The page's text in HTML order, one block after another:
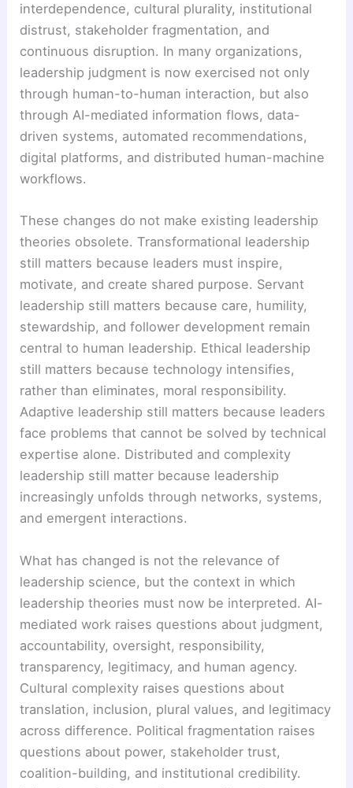
interdependence, cultural plurality, institutional
distrust, stakeholder fragmentation, and
continuous disruption. In many organizations,
leadership judgment is now exercised not only
through human-to-human interaction, but also
through AI-mediated information flows, data-
driven systems, automated recommendations,
digital platforms, and distributed human-machine
workflows.
These changes do not make existing leadership
theories obsolete. Transformational leadership
still matters because leaders must inspire,
motivate, and create shared purpose. Servant
leadership still matters because care, humility,
stewardship, and follower development remain
central to human leadership. Ethical leadership
still matters because technology intensifies,
rather than eliminates, moral responsibility.
Adaptive leadership still matters because leaders
face problems that cannot be solved by technical
expertise alone. Distributed and complexity
leadership still matter because leadership
increasingly unfolds through networks, systems,
and emergent interactions.
What has changed is not the relevance of
leadership science, but the context in which
leadership theories must now be interpreted. AI-
mediated work raises questions about judgment,
accountability, oversight, responsibility,
transparency, legitimacy, and human agency.
Cultural complexity raises questions about
translation, inclusion, plural values, and legitimacy
across difference. Political fragmentation raises
questions about power, stakeholder trust,
coalition-building, and institutional credibility.